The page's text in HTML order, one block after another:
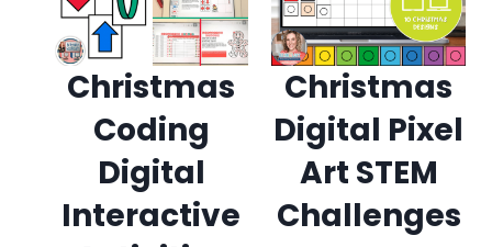
Christmas
Coding
Digital
Interactive
Christmas
Digital Pixel
Art STEM
Challenges